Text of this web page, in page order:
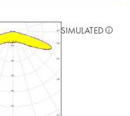
SIMULATED